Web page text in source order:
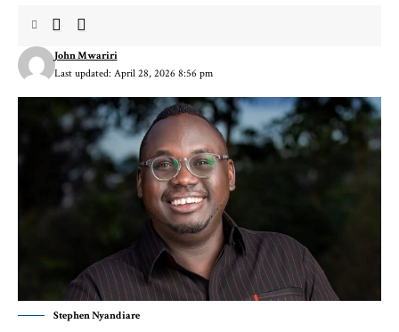
Last updated: April 28, 2026 8:56 pm
John Mwariri
Stephen Nyandiare